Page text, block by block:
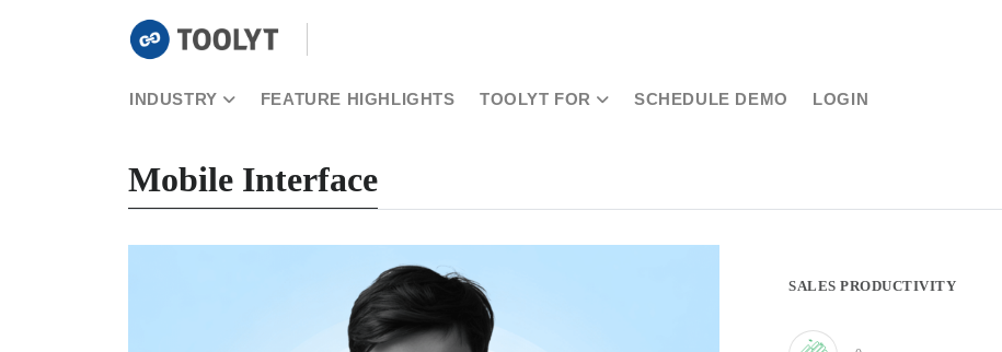
INDUSTRY FEATURE HIGHLIGHTS TOOLYT FOR SCHEDULE DEMO LOGIN
Mobile Interface
SALES PRODUCTIVITY